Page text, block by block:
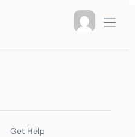
Get Help